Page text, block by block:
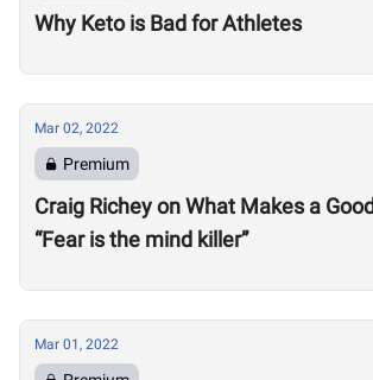
Why Keto is Bad for Athletes
Mar 02, 2022
Premium
Craig Richey on What Makes a
“Fear is the mind killer”
Mar 01, 2022